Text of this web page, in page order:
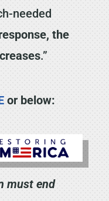
needed
the
.”
or below:
must end